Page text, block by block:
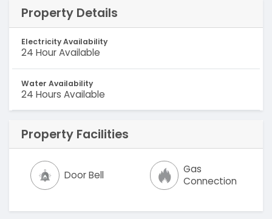
Property Details
Electricity Availability
24 Hour Available
Water Availability
24 Hours Available
Property Facilities
Door Bell
Gas
Connection